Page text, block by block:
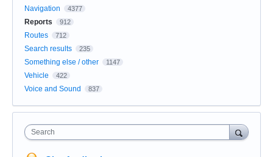
Navigation 4377
Reports 912
Routes 712
Search results 235
Something else / other 1147
Vehicle 422
Voice and Sound 837
Search